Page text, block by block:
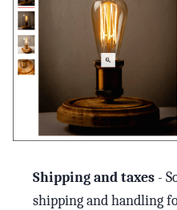
Shipping and taxes -
shipping and handling